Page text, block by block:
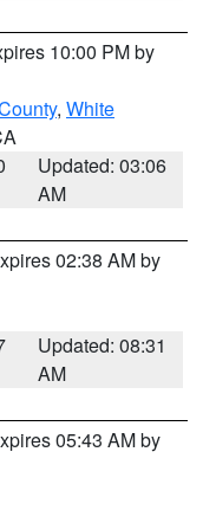
10:00 PM by
, White
Updated: 03:06
AM
02:38 AM by
Updated: 08:31
AM
05:43 AM by